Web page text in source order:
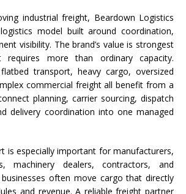
industrial freight, Beardown Logistics
model built around coordination,
visibility. The brand’s value is strongest
requires more than ordinary capacity.
transport, heavy cargo, oversized
commercial freight all benefit from a
planning, carrier sourcing, dispatch
delivery coordination into one managed
is especially important for manufacturers,
machinery dealers, contractors, and
often move cargo that directly
and revenue. A reliable freight partner